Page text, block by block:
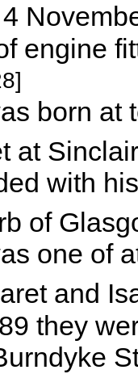
engine
born at
at
with
of
one of
and
they